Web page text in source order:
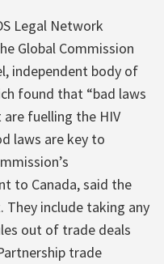
Legal Network
Global Commission
independent body of
found that “bad laws
fuelling the HIV
laws are key to
to Canada, said the
They include taking any
out of trade deals
trade